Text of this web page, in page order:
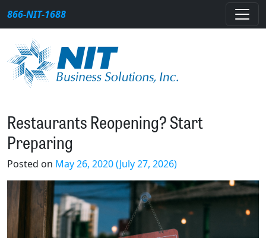
Main Navigation
866-NIT-1688
Restaurants Reopening? Start
Preparing
Posted on May 26, 2020(July 27, 2026)